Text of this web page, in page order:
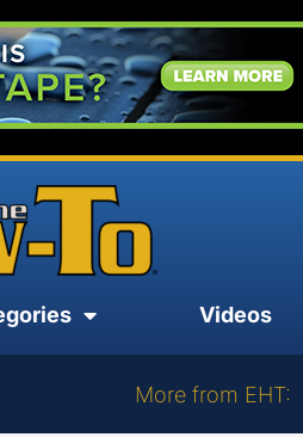
Videos
More from EHT: